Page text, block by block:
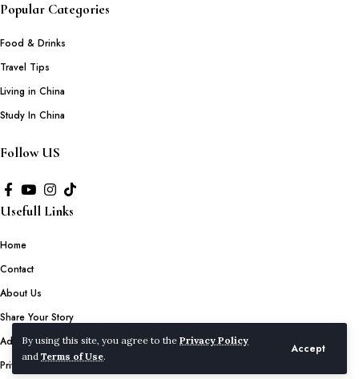
By using this site, you agree to the Privacy Policy
and Terms of Use.
Accept
Popular Categories
Food & Drinks
Travel Tips
Living in China
Study In China
Follow US
Usefull Links
Home
Contact
About Us
Share Your Story
Advertise with Us
Privacy Policy